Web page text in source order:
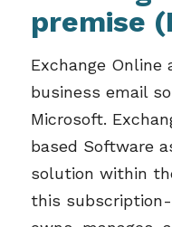
premise
Exchange Online
business email
Microsoft.
based Software
solution within
this